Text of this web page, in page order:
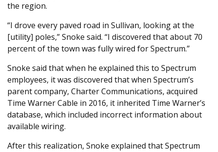
the region.
“I drove every paved road in Sullivan, looking at the
[utility] poles,” Snoke said. “I discovered that about 70
percent of the town was fully wired for Spectrum.”
Snoke said that when he explained this to Spectrum
employees, it was discovered that when Spectrum’s
parent company, Charter Communications, acquired
Time Warner Cable in 2016, it inherited Time Warner’s
database, which included incorrect information about
available wiring.
After this realization, Snoke explained that Spectrum